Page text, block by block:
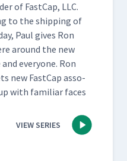
of Fast­Cap, LLC.
to the ship­ping of
Paul gives Ron
around the new
every­one. Ron
new Fast­Cap asso­
with famil­iar faces
VIEW SERIES